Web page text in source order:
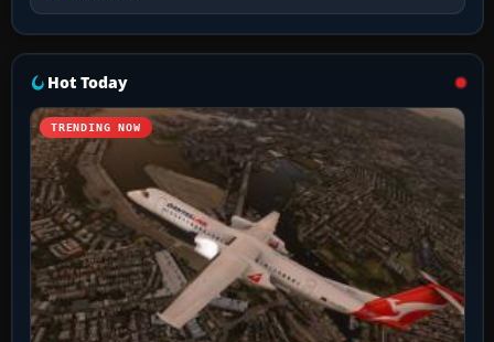
Hot Today
TRENDING NOW